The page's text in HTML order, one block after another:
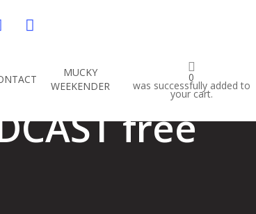
spotify
MUCKY
WEEKENDER
0
was successfully added to
your cart.
FESTIVAL
free